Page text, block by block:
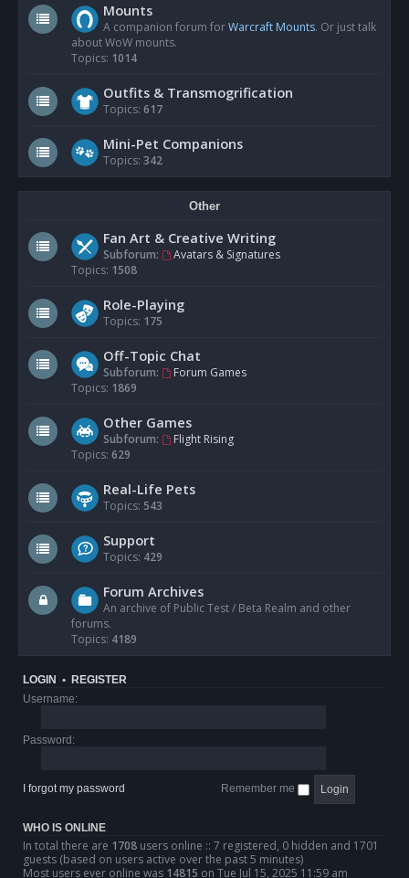
Mounts
A companion forum forWarcraft Mounts. Or just talk
about WoW mounts.
Topics: 1014
Outfits & Transmogrification
Topics: 617
Mini-Pet Companions
Topics: 342
Other
Fan Art & Creative Writing
Subforum:
Avatars & Signatures
Topics: 1508
Role-Playing
Topics: 175
Off-Topic Chat
Subforum:
Forum Games
Topics: 1869
Other Games
Subforum:
Flight Rising
Topics: 629
Real-Life Pets
Topics: 543
Support
Topics: 429
Forum Archives
An archive of Public Test / Beta Realm and other
forums.
Topics: 4189
LOGIN • REGISTER
Username:
Password:
I forgot my password Remember me
WHO IS ONLINE
In total there are 1708 users online :: 7 registered, 0 hidden and 1701
guests (based on users active over the past 5 minutes)
Most users ever online was 14815 on Tue Jul 15, 2025 11:59 am